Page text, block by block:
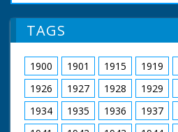
TAGS
1900 1901 1915 1919
1926
1927 1928 1929
1934
1935 1936 1937